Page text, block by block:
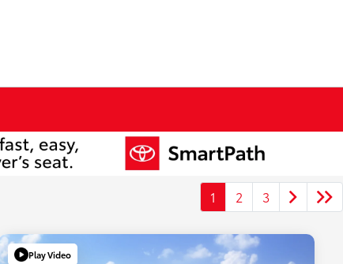
1 2 3
Play Video